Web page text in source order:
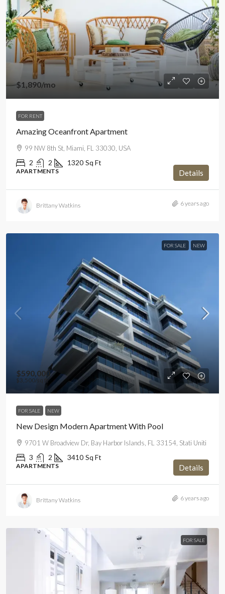
$1,890/mo
FOR RENT
Amazing Oceanfront Apartment
99 NW 8th St, Miami, FL 33030, USA
2 2 1320 Sq Ft
APARTMENTS Details
Brittany Watkins 6 years ago
FOR SALE NEW
$590,000
$3,500/sq ft
FOR SALE NEW
New Design Modern Apartment With Pool
9701 W Broadview Dr, Bay Harbor Islands, FL 33154, Stati Uniti
3 2 3410 Sq Ft
APARTMENTS Details
Brittany Watkins 6 years ago
FOR SALE